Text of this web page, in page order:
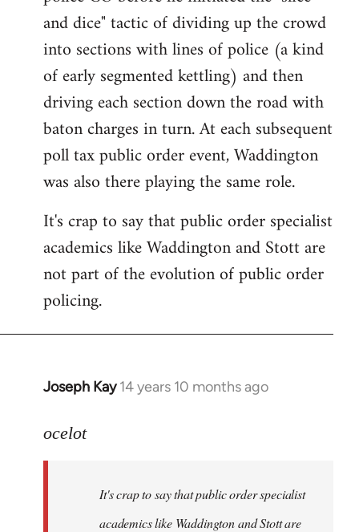
and dice" tactic of dividing up the crowd
into sections with lines of police (a kind
of early segmented kettling) and then
driving each section down the road with
baton charges in turn. At each subsequent
poll tax public order event, Waddington
was also there playing the same role.
It's crap to say that public order specialist
academics like Waddington and Stott are
not part of the evolution of public order
policing.
Joseph Kay 14 years 10 months ago
In
to
libcom.org
ocelot
It's crap to say that public order specialist
academics like Waddington and Stott are